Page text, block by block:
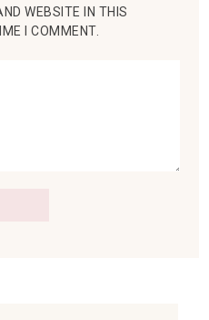
WEBSITE IN THIS
I COMMENT.